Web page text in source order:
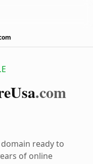
Usa.com
ready to
of online